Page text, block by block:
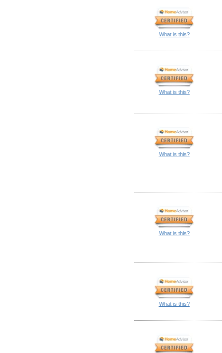
What is this?
What is this?
What is this?
What is this?
What is this?